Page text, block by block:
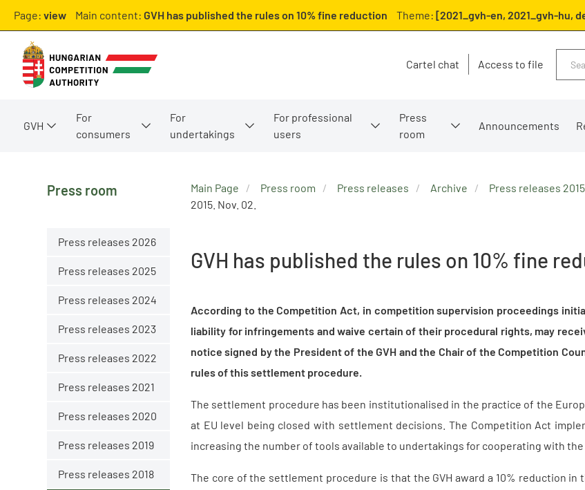
Page: view Main content: GVH has published the rules on 10% fine reduction Theme: [2021_gvh-en, 2021_gvh-hu,
Cartel chat Access to file
GVH
For
consumers
For
undertakings
For professional
users
Press
room
Announcements
Press room
Press releases 2026
Press releases 2025
Press releases 2024
Press releases 2023
Press releases 2022
Press releases 2021
Press releases 2020
Press releases 2019
Press releases 2018
Main Page Press room Press releases Archive Press releases 2015
2015. Nov. 02.
GVH has published the rules on 10% fine
According to the Competition Act, in competition supervision proceedings
liability for infringements and waive certain of their procedural rights, may
notice signed by the President of the GVH and the Chair of the Competition
rules of this settlement procedure.
The settlement procedure has been institutionalised in the practice of the
at EU level being closed with settlement decisions. The Competition Act
increasing the number of tools available to undertakings for cooperating with the
The core of the settlement procedure is that the GVH award a 10% reduction